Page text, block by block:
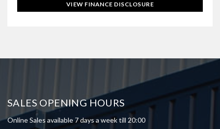
VIEW FINANCE DISCLOSURE
SALES OPENING HOURS
Online Sales available 7 days a week till 20:00